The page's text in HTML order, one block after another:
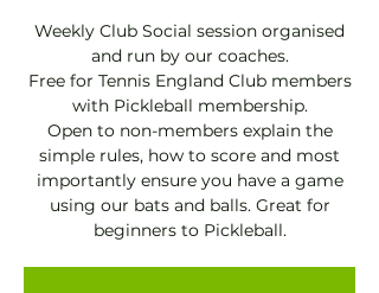
Weekly Club Social session organised
and run by our coaches.
Free for Tennis England Club members
with Pickleball membership.
Open to non-members explain the
simple rules, how to score and most
importantly ensure you have a game
using our bats and balls. Great for
beginners to Pickleball.